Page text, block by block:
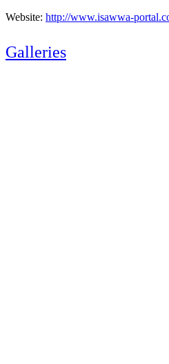
Website: http://www.isawwa-
Galleries